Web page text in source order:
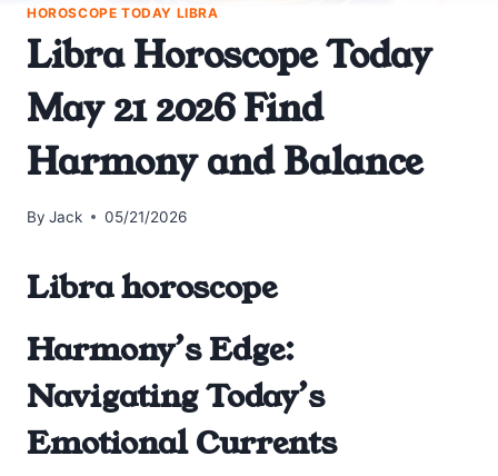
HOROSCOPE TODAY LIBRA
Libra Horoscope Today
May 21 2026 Find
Harmony and Balance
By Jack 05/21/2026
Libra horoscope
Harmony’s Edge:
Navigating Today’s
Emotional Currents